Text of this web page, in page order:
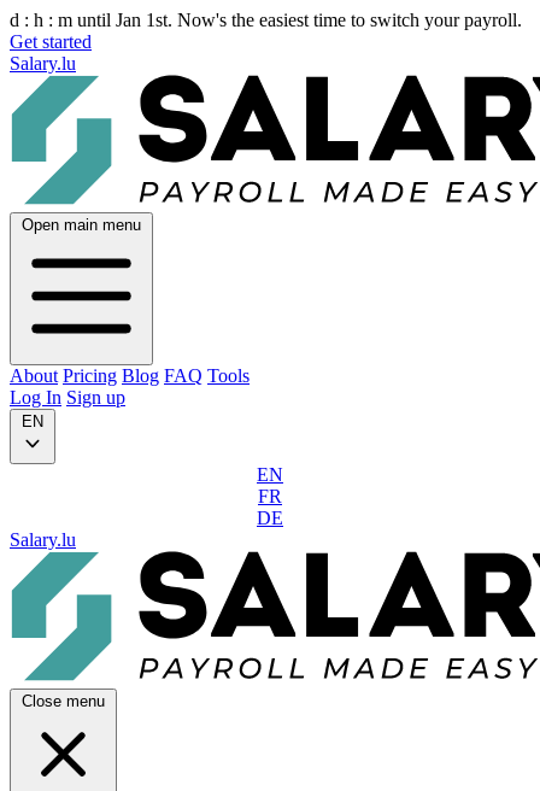
d : h : m until Jan 1st. Now's the easiest time to switch your payroll.
Get started
Salary.lu
Open main menu
About Pricing Blog FAQ Tools
Log In Sign up
EN
EN
FR
DE
Salary.lu
Close menu